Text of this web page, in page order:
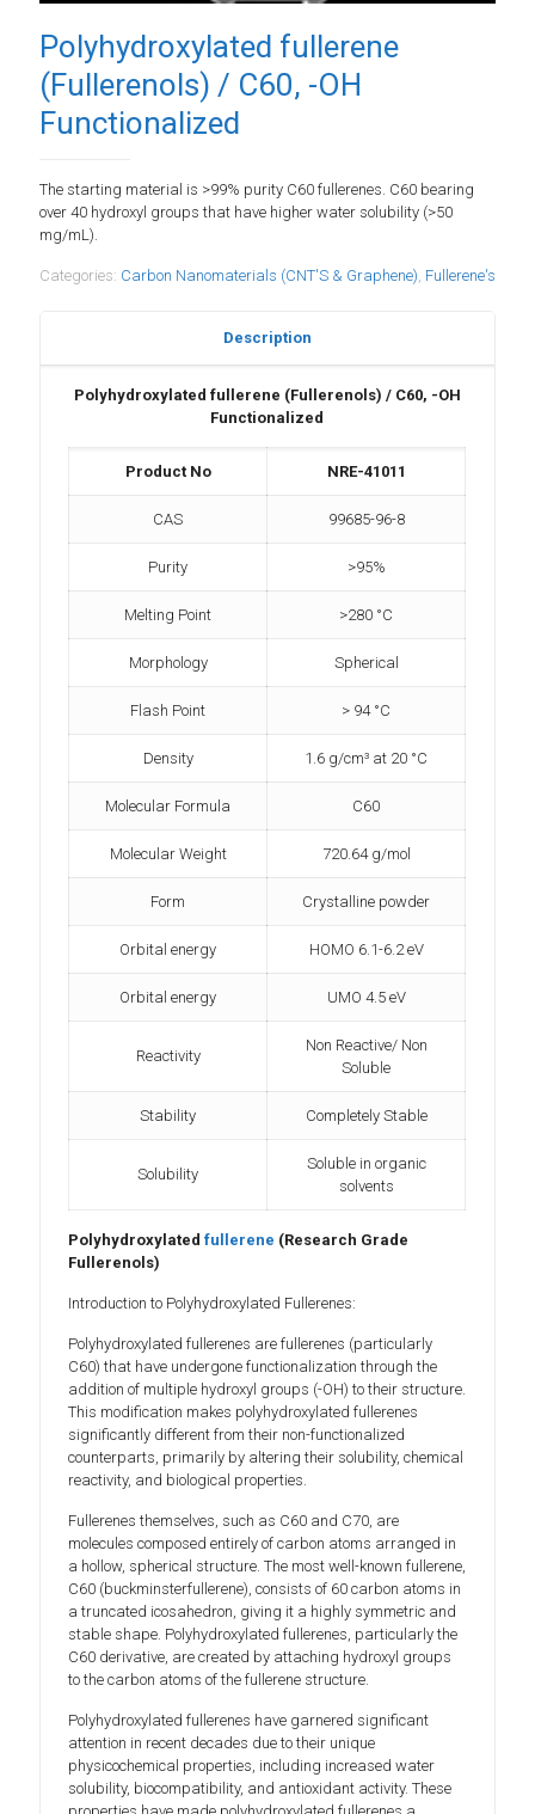
Polyhydroxylated fullerene
(Fullerenols) / C60, -OH
Functionalized
The starting material is >99% purity C60 fullerenes. C60 bearing
over 40 hydroxyl groups that have higher water solubility (>50
mg/mL).
Categories: Carbon Nanomaterials (CNT'S & Graphene), Fullerene's
Description
Polyhydroxylated fullerene (Fullerenols) / C60, -OH
Functionalized
Product No NRE-41011
CAS 99685-96-8
Purity >95%
Melting Point >280 °C
Morphology Spherical
Flash Point > 94 °C
Density 1.6 g/cm³ at 20 °C
Molecular Formula C60
Molecular Weight 720.64 g/mol
Form Crystalline powder
Orbital energy HOMO 6.1-6.2 eV
Orbital energy UMO 4.5 eV
Reactivity
Non Reactive/ Non
Soluble
Stability Completely Stable
Solubility
Soluble in organic
solvents
Polyhydroxylatedfullerene (Research Grade
Fullerenols)
Introduction to Polyhydroxylated Fullerenes:
Polyhydroxylated fullerenes are fullerenes (particularly
C60) that have undergone functionalization through the
addition of multiple hydroxyl groups (-OH) to their structure.
This modification makes polyhydroxylated fullerenes
significantly different from their non-functionalized
counterparts, primarily by altering their solubility, chemical
reactivity, and biological properties.
Fullerenes themselves, such as C60 and C70, are
molecules composed entirely of carbon atoms arranged in
a hollow, spherical structure. The most well-known fullerene,
C60 (buckminsterfullerene), consists of 60 carbon atoms in
a truncated icosahedron, giving it a highly symmetric and
stable shape. Polyhydroxylated fullerenes, particularly the
C60 derivative, are created by attaching hydroxyl groups
to the carbon atoms of the fullerene structure.
Polyhydroxylated fullerenes have garnered significant
attention in recent decades due to their unique
physicochemical properties, including increased water
solubility, biocompatibility, and antioxidant activity. These